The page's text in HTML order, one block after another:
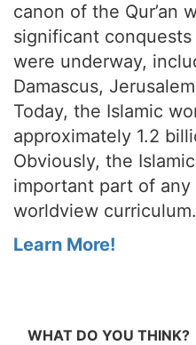
canon of the Qur’an
significant
were underway,
Damascus,
Today, the Islamic
approximately 1.2
Obviously, the
important part of any
worldview curriculum.
Learn More!
WHAT DO YOU THINK?